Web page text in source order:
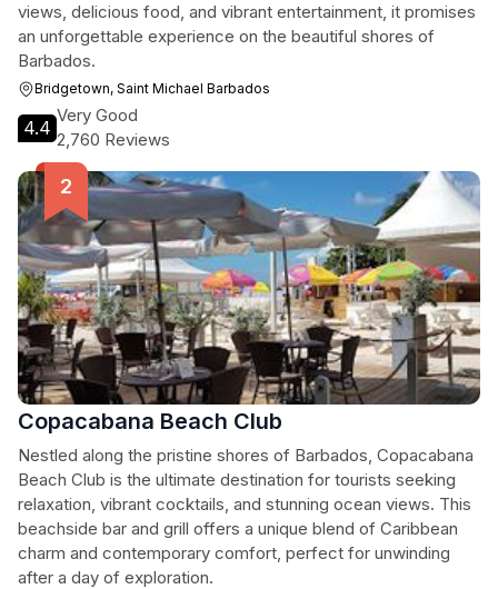
views, delicious food, and vibrant entertainment, it promises
an unforgettable experience on the beautiful shores of
Barbados.
Bridgetown, Saint Michael Barbados
4.4
Very Good
2,760 Reviews
Copacabana Beach Club
Nestled along the pristine shores of Barbados, Copacabana
Beach Club is the ultimate destination for tourists seeking
relaxation, vibrant cocktails, and stunning ocean views. This
beachside bar and grill offers a unique blend of Caribbean
charm and contemporary comfort, perfect for unwinding
after a day of exploration.